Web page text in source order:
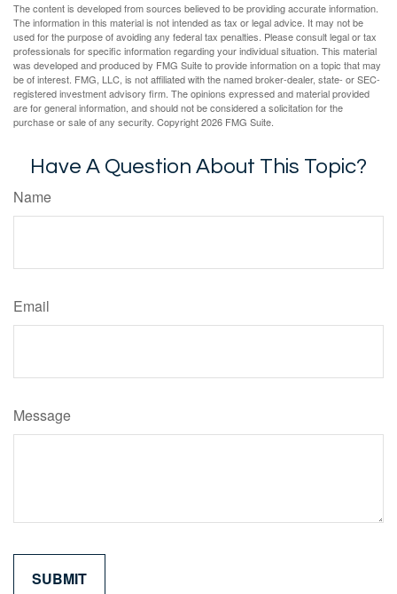
The content is developed from sources believed to be providing accurate information.
The information in this material is not intended as tax or legal advice. It may not be
used for the purpose of avoiding any federal tax penalties. Please consult legal or tax
professionals for specific information regarding your individual situation. This material
was developed and produced by FMG Suite to provide information on a topic that may
be of interest. FMG, LLC, is not affiliated with the named broker-dealer, state- or SEC-
registered investment advisory firm. The opinions expressed and material provided
are for general information, and should not be considered a solicitation for the
purchase or sale of any security. Copyright2026 FMG Suite.
Have A Question About This Topic?
Name
Email
Message